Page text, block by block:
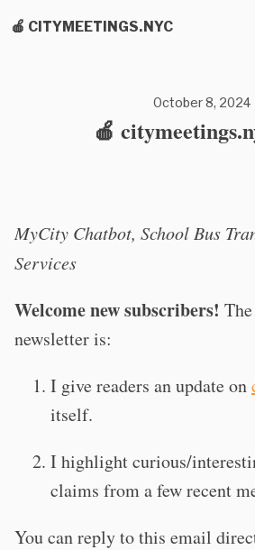
🍎 CITYMEETINGS.NYC
October 8, 2024
🍎
MyCity Chatbot, School Bus
Services
Welcome new subscribers!
newsletter is:
I give readers an update on
itself.
I highlight curious/
claims from a few recent
You can reply to this email